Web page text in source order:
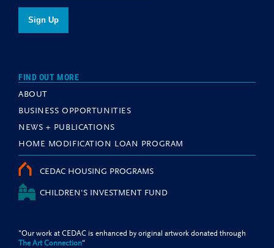
FIND OUT MORE
ABOUT
BUSINESS OPPORTUNITIES
NEWS + PUBLICATIONS
HOME MODIFICATION LOAN PROGRAM
CEDAC HOUSING PROGRAMS
CHILDREN'S INVESTMENT FUND
"Our work at CEDAC is enhanced by original artwork donated through
The Art Connection"